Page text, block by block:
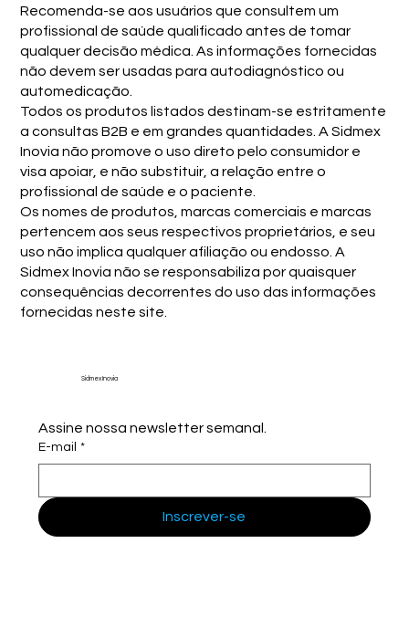
Recomenda-se aos usuários que consultem um
profissional de saúde qualificado antes de tomar
qualquer decisão médica. As informações fornecidas
não devem ser usadas para autodiagnóstico ou
automedicação.
Todos os produtos listados destinam-se estritamente
a consultas B2B e em grandes quantidades. A Sidmex
Inovia não promove o uso direto pelo consumidor e
visa apoiar, e não substituir, a relação entre o
profissional de saúde e o paciente.
Os nomes de produtos, marcas comerciais e marcas
pertencem aos seus respectivos proprietários, e seu
uso não implica qualquer afiliação ou endosso. A
Sidmex Inovia não se responsabiliza por quaisquer
consequências decorrentes do uso das informações
fornecidas neste site.
Sidmex Inovia
Assine nossa newsletter semanal.
E-mail *
Inscrever-se